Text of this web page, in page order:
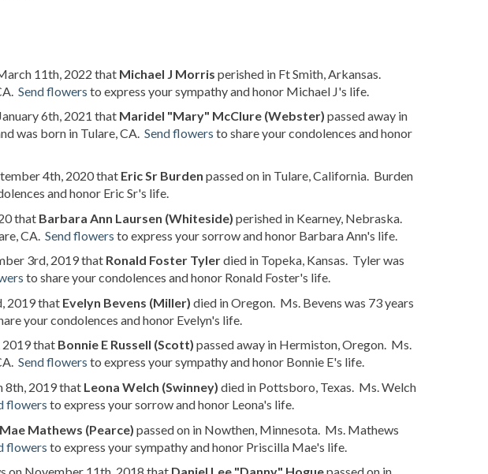
11th, 2022 that Michael J Morris perished in Ft Smith, Arkansas.
Send flowers to express your sympathy and honor Michael J's life.
6th, 2021 that Maridel "Mary" McClure (Webster) passed away in
was born in Tulare, CA. Send flowers to share your condolences and honor
4th, 2020 that Eric Sr Burden passed on in Tulare, California. Burden
and honor Eric Sr's life.
that Barbara Ann Laursen (Whiteside) perished in Kearney, Nebraska.
CA. Send flowers to express your sorrow and honor Barbara Ann's life.
3rd, 2019 that Ronald Foster Tylerdied in Topeka, Kansas. Tyler was
to share your condolences and honor Ronald Foster's life.
2019 that Evelyn Bevens (Miller) died in Oregon. Ms. Bevens was 73 years
your condolences and honor Evelyn's life.
2019 that Bonnie E Russell (Scott) passed away in Hermiston, Oregon. Ms.
Send flowers to express your sympathy and honor Bonnie E's life.
8th, 2019 that Leona Welch (Swinney) died in Pottsboro, Texas. Ms. Welch
flowers to express your sorrow and honor Leona's life.
Mathews (Pearce) passed on in Nowthen, Minnesota. Ms. Mathews
flowers to express your sympathy and honor Priscilla Mae's life.